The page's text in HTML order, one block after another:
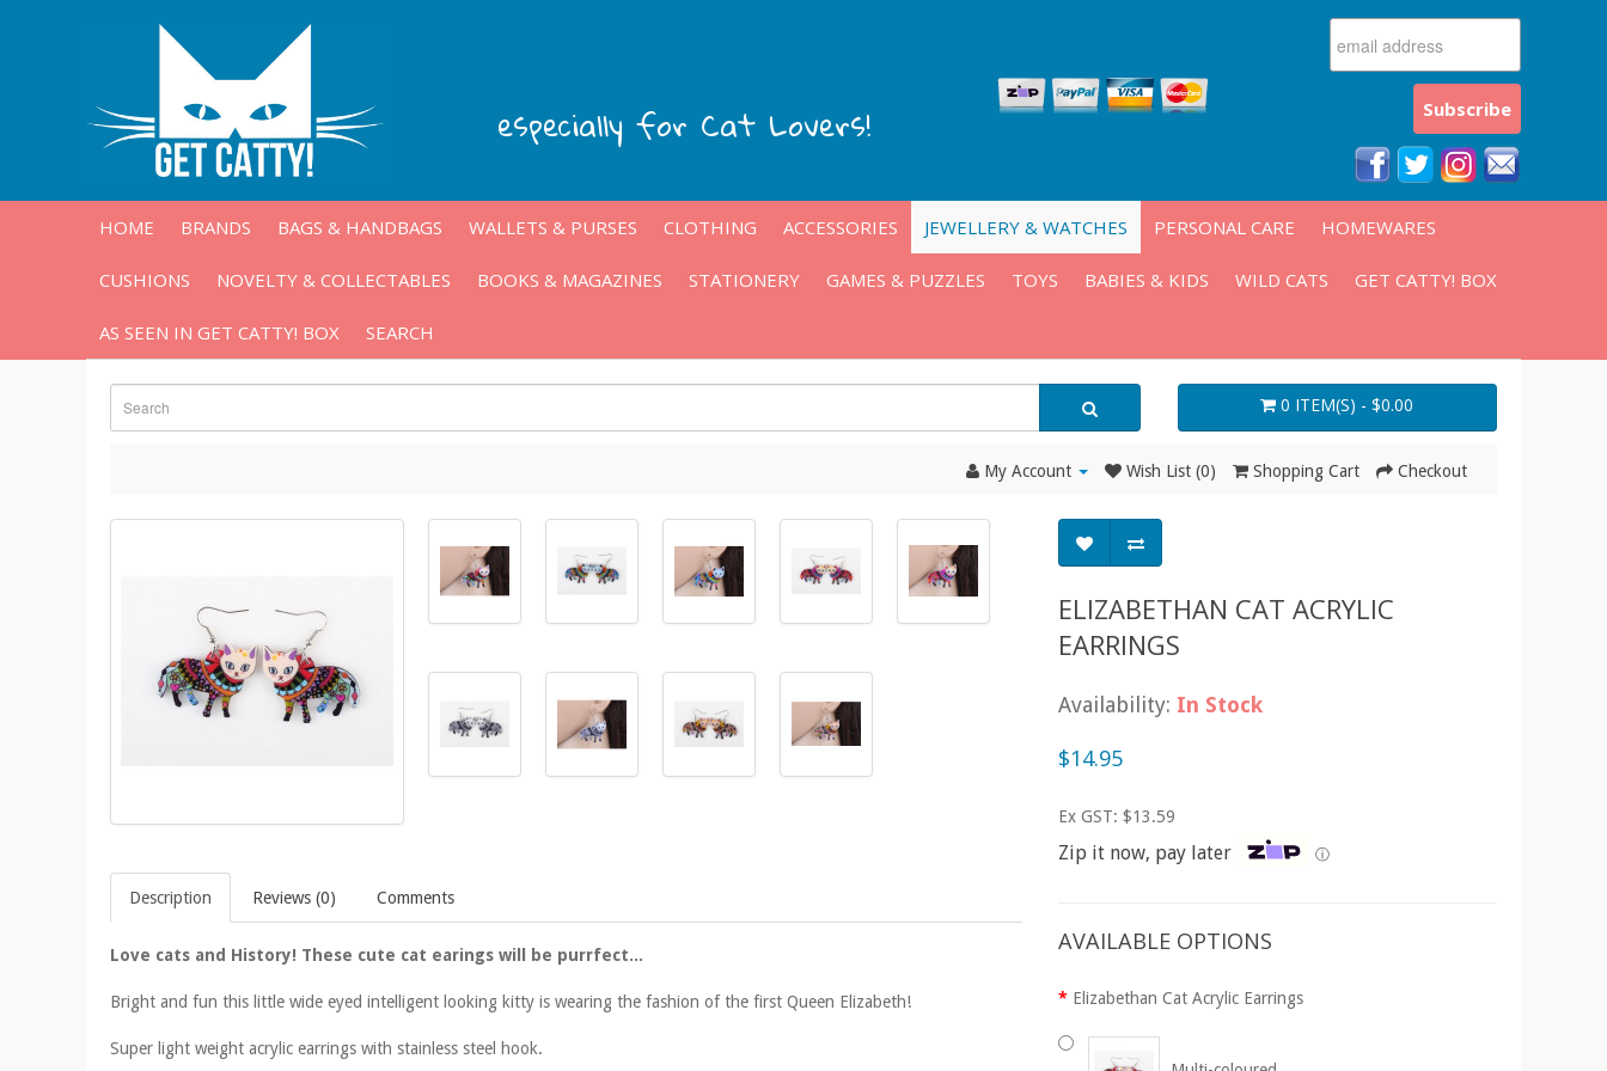
especially for Cat Lovers!
HOME BRANDS BAGS & HANDBAGS WALLETS & PURSES CLOTHING ACCESSORIES JEWELLERY & WATCHES PERSONAL CARE HOMEWARES
CUSHIONS NOVELTY & COLLECTABLES BOOKS & MAGAZINES STATIONERY GAMES & PUZZLES TOYS BABIES & KIDS WILD CATS GET CATTY! BOX
AS SEEN IN GET CATTY! BOX SEARCH
0 ITEM(S) - $0.00
My Account Wish List (0) Shopping Cart Checkout
Description Reviews (0) Comments
Love cats and History! These cute cat earings will be purrfect...
Bright and fun this little wide eyed intelligent looking kitty is wearing the fashion of the first Queen Elizabeth!
Super light weight acrylic earrings with stainless steel hook.
ELIZABETHAN CAT ACRYLIC
EARRINGS
Availability: In Stock
$14.95
Ex GST: $13.59
Zip it now, pay later ⓘ
AVAILABLE OPTIONS
Elizabethan Cat Acrylic Earrings